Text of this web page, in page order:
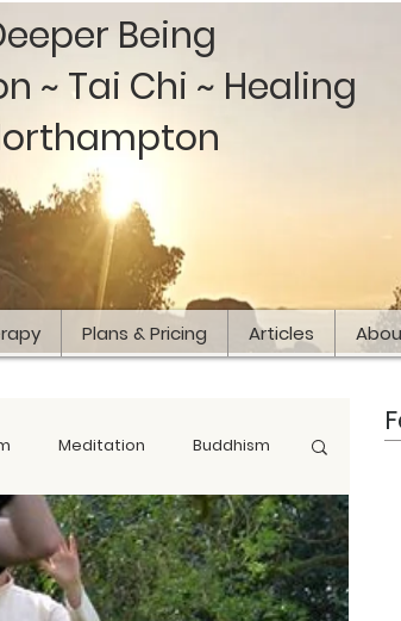
Being
~ Tai Chi ~ Healing
Plans & Pricing Articles
Meditation Buddhism